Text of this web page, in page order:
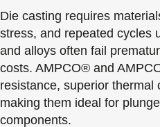
Die casting requires
stress, and repeated cycles
and alloys often fail
costs. AMPCO® and
resistance, superior thermal
making them ideal for
components.